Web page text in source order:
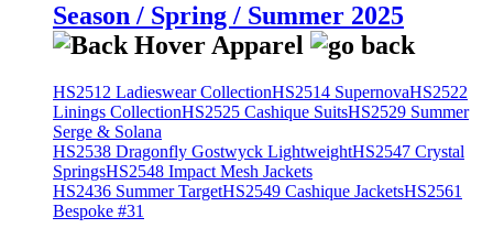
Season / Spring / Summer 2025
HS2512 Ladieswear CollectionHS2514 SupernovaHS2522
Linings CollectionHS2525 Cashique SuitsHS2529 Summer
Serge & Solana
HS2538 Dragonfly Gostwyck LightweightHS2547 Crystal
SpringsHS2548 Impact Mesh Jackets
HS2436 Summer TargetHS2549 Cashique JacketsHS2561
Bespoke #31